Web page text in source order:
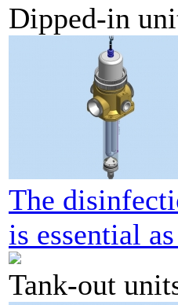
Dipped-in
The
is essential
Tank-out